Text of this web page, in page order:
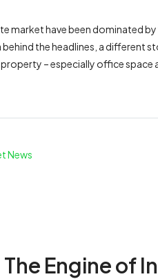
market have been dominated
the headlines, a different
– especially office space
News
Engine of